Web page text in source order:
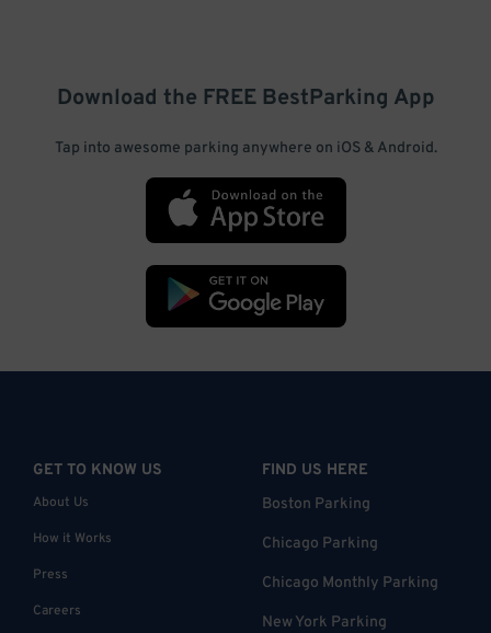
Download the FREE BestParking App
Tap into awesome parking anywhere on iOS & Android.
GET TO KNOW US
About Us
How it Works
Press
Careers
FIND US HERE
Boston Parking
Chicago Parking
Chicago Monthly Parking
New York Parking